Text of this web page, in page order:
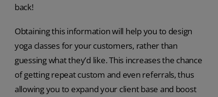
back!
Obtaining this information will help you to design
yoga classes for your customers, rather than
guessing what they’d like. This increases the chance
of getting repeat custom and even referrals, thus
allowing you to expand your client base and boost